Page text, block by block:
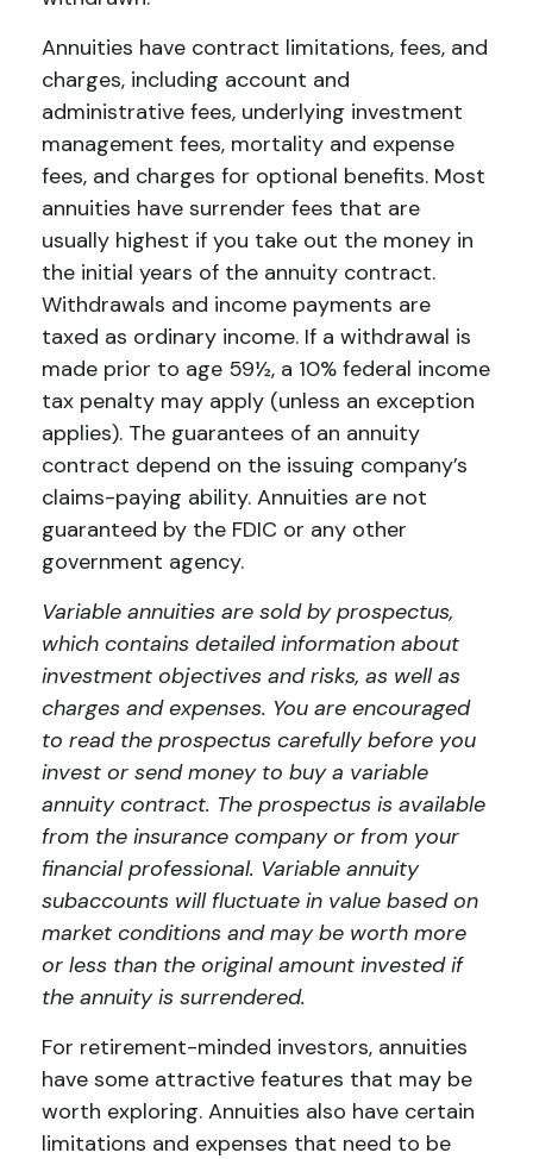
Annuities have contract limitations, fees, and
charges, including account and
administrative fees, underlying investment
management fees, mortality and expense
fees, and charges for optional benefits. Most
annuities have surrender fees that are
usually highest if you take out the money in
the initial years of the annuity contract.
Withdrawals and income payments are
taxed as ordinary income. If a withdrawal is
made prior to age 59½, a 10% federal income
tax penalty may apply (unless an exception
applies). The guarantees of an annuity
contract depend on the issuing company’s
claims-paying ability. Annuities are not
guaranteed by the FDIC or any other
government agency.
Variable annuities are sold by prospectus,
which contains detailed information about
investment objectives and risks, as well as
charges and expenses. You are encouraged
to read the prospectus carefully before you
invest or send money to buy a variable
annuity contract. The prospectus is available
from the insurance company or from your
financial professional. Variable annuity
subaccounts will fluctuate in value based on
market conditions and may be worth more
or less than the original amount invested if
the annuity is surrendered.
For retirement-minded investors, annuities
have some attractive features that may be
worth exploring. Annuities also have certain
limitations and expenses that need to be